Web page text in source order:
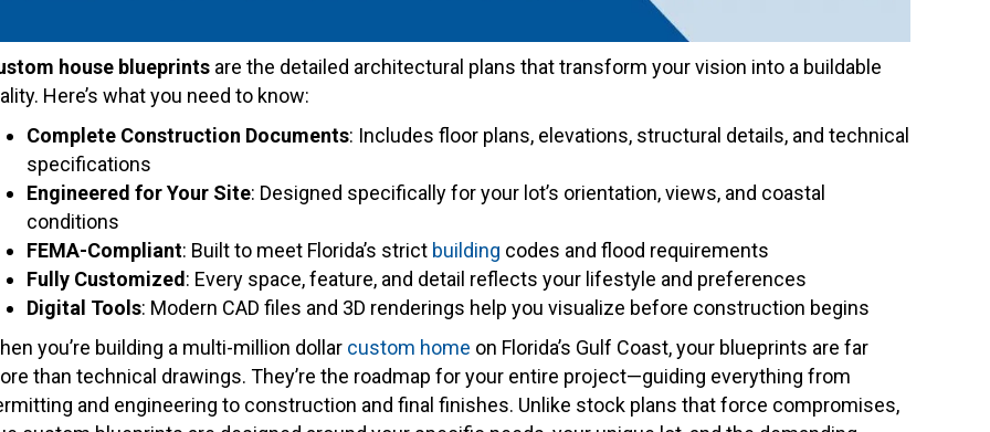
house blueprints are the detailed architectural plans that transform your vision into a buildable
Here’s what you need to know:
Complete Construction Documents: Includes floor plans, elevations, structural details, and technical
specifications
Engineered for Your Site: Designed specifically for your lot’s orientation, views, and coastal
conditions
FEMA-Compliant: Built to meet Florida’s strict building codes and flood requirements
Fully Customized : Every space, feature, and detail reflects your lifestyle and preferences
Digital Tools: Modern CAD files and 3D renderings help you visualize before construction begins
you’re building a multi-million dollar custom home on Florida’s Gulf Coast, your blueprints are far
than technical drawings. They’re the roadmap for your entire project—guiding everything from
and engineering to construction and final finishes. Unlike stock plans that force compromises,